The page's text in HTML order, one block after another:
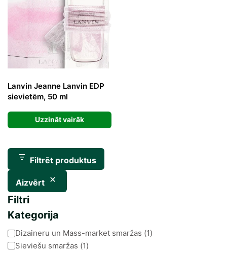
Lanvin Jeanne Lanvin EDP
sievietēm, 50 ml
Uzzināt vairāk
Filtrēt produktus
Aizvērt
Filtri
Kategorija
Kategorija
Dizaineru un Mass-market smaržas (1)
Sieviešu smaržas (1)